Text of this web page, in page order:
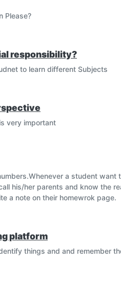
Please?
responsibility?
to learn different Subjects
very important
a student want
his/her parents and know the
a note on their homewrok page.
platform
things and and remember